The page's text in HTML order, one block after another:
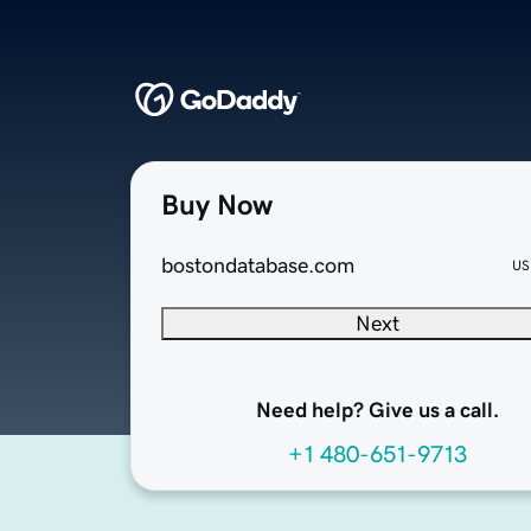
Buy Now
bostondatabase.com
Next
Need help? Give us a call.
+1 480-651-9713